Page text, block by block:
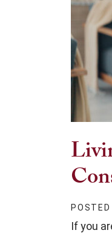
POSTED
If you